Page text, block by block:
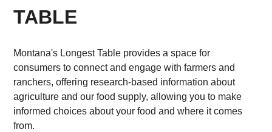
TABLE
Montana's Longest Table provides a space for
consumers to connect and engage with farmers and
ranchers, offering research-based information about
agriculture and our food supply, allowing you to make
informed choices about your food and where it comes
from.